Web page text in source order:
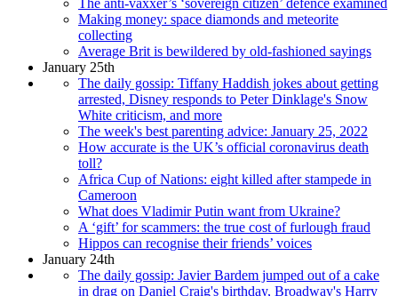
The anti-vaxxer’s ‘sovereign citizen’ defence examined
Making money: space diamonds and meteorite
collecting
Average Brit is bewildered by old-fashioned sayings
January 25th
The daily gossip: Tiffany Haddish jokes about getting
arrested, Disney responds to Peter Dinklage's Snow
White criticism, and more
The week's best parenting advice: January 25, 2022
How accurate is the UK’s official coronavirus death
toll?
Africa Cup of Nations: eight killed after stampede in
Cameroon
What does Vladimir Putin want from Ukraine?
A ‘gift’ for scammers: the true cost of furlough fraud
Hippos can recognise their friends’ voices
January 24th
The daily gossip: Javier Bardem jumped out of a cake
in drag on Daniel Craig's birthday, Broadway's Harry